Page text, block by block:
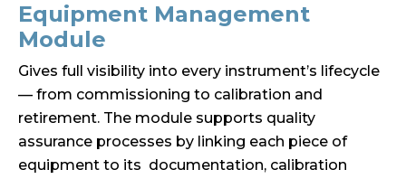
Equipment Management
Module
Gives full visibility into every instrument’s lifecycle
— from commissioning to calibration and
retirement. The module supports quality
assurance processes by linking each piece of
equipment to its documentation, calibration